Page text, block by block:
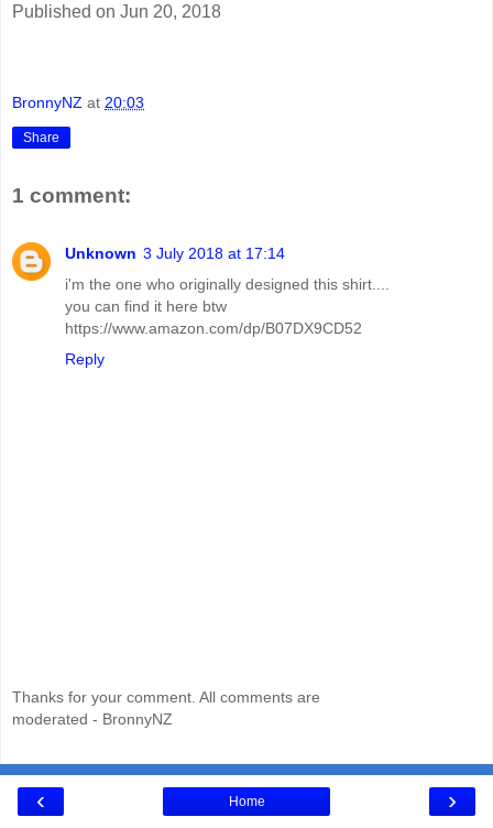
Published on Jun 20, 2018
BronnyNZ at 20:03
Share
1 comment:
Unknown 3 July 2018 at 17:14
i'm the one who originally designed this shirt....
you can find it here btw
https://www.amazon.com/dp/B07DX9CD52
Reply
Thanks for your comment. All comments are
moderated - BronnyNZ
‹ ›
Home